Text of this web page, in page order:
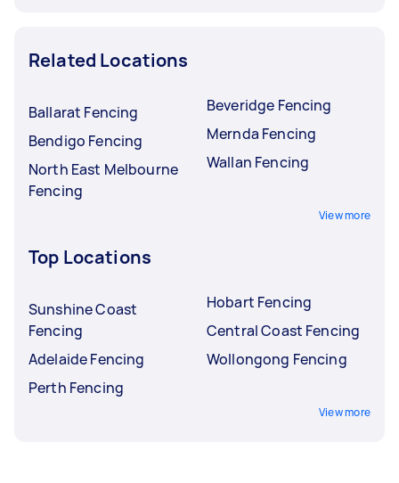
Related Locations
Ballarat Fencing
Bendigo Fencing
North East Melbourne
Fencing
Beveridge Fencing
Mernda Fencing
Wallan Fencing
View more
Top Locations
Sunshine Coast
Fencing
Adelaide Fencing
Perth Fencing
Hobart Fencing
Central Coast Fencing
Wollongong Fencing
View more